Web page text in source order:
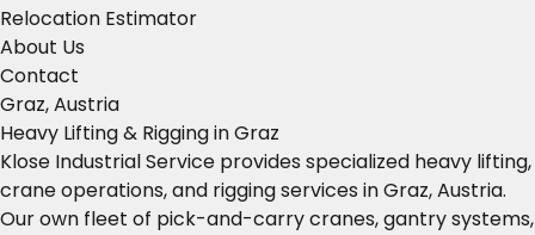
Relocation Estimator
About Us
Contact
Graz, Austria
Heavy Lifting & Rigging in Graz
Klose Industrial Service provides specialized heavy lifting,
crane operations, and rigging services in Graz, Austria.
Our own fleet of pick-and-carry cranes, gantry systems,